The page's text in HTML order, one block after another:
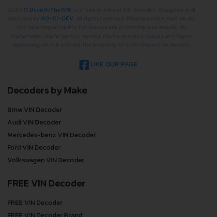
DecodeThatVIN
RO-01-DEV
LIKE OUR PAGE
Decoders by Make
Bmw VIN Decoder
Audi VIN Decoder
Mercedes-benz VIN Decoder
Ford VIN Decoder
Volkswagen VIN Decoder
FREE VIN Decoder
FREE VIN Decoder